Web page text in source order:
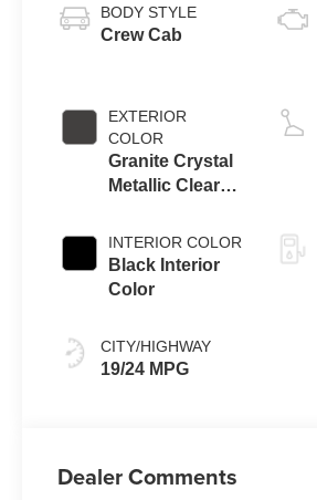
BODY STYLE
Crew Cab
EXTERIOR
COLOR
Granite Crystal
Metallic Clear-
Paint
INTERIOR COLOR
Black Interior
Color
CITY/HIGHWAY
19/24 MPG
Dealer Comments